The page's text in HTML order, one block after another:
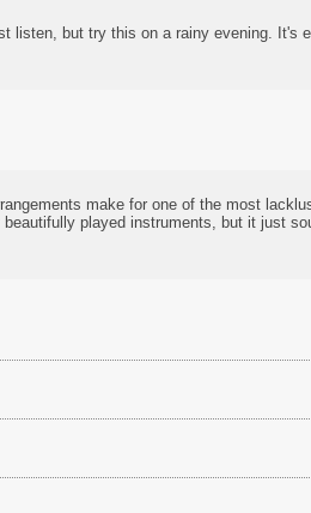
listen, but try this on a rainy evening. It's
make for one of the most
played instruments, but it just